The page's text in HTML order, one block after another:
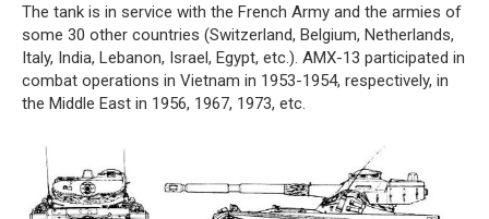
The tank is in service with the French Army and the armies of
some 30 other countries (Switzerland, Belgium, Netherlands,
Italy, India, Lebanon, Israel, Egypt, etc.). AMX-13 participated in
combat operations in Vietnam in 1953-1954, respectively, in
the Middle East in 1956, 1967, 1973, etc.